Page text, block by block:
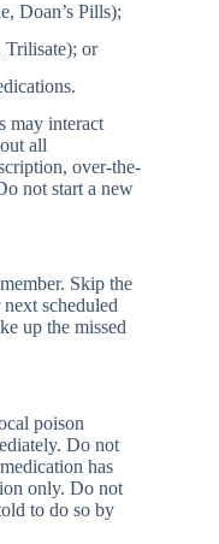
Doan’s Pills);
Trilisate); or
may interact
all
over-the-
not start a new
Skip the
scheduled
up the missed
poison
Do not
has
only. Do not
to do so by